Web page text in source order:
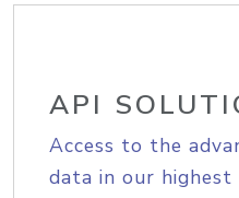
API
Access to the
data in our